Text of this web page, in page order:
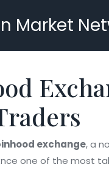
Market
exchange,a
one of the most